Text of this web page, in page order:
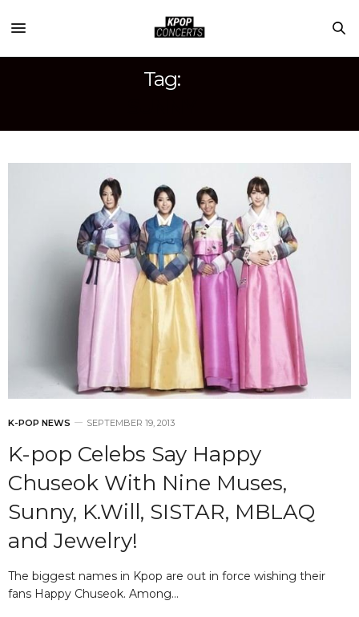
Tag:
K-POP NEWS SEPTEMBER 19, 2013
K-pop Celebs Say Happy
Chuseok With Nine Muses,
Sunny, K.Will, SISTAR, MBLAQ
and Jewelry!
The biggest names in Kpop are out in force wishing their
fans Happy Chuseok. Among…